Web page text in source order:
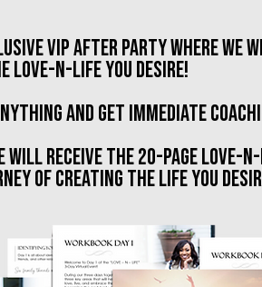
vip after party where we
love-n-life you desire!
and get immediate
receive the 20-page love-n-
OF CREATING THE LIFE YOU